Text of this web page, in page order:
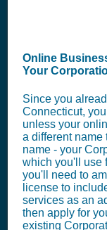
Online
Your
Since you
Connecticut,
unless your
a different name
name - your
which you'll use
you'll need to
license to
services as an
then apply for
existing